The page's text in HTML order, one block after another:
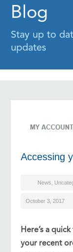
Blog
Stay up to
updates
Accessing
News
October 3, 2017
Here’s a
your recent